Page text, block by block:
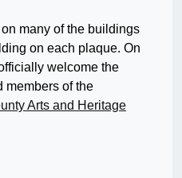
many of the buildings
on each plaque. On
welcome the
members of the
Arts and Heritage